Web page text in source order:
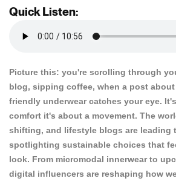
Quick Listen:
Picture this: you're scrolling through
blog, sipping coffee, when a post
friendly underwear catches your eye.
comfort it's about a movement. The
shifting, and lifestyle blogs are leading
spotlighting sustainable choices that
look. From micromodal innerwear to
digital influencers are reshaping how